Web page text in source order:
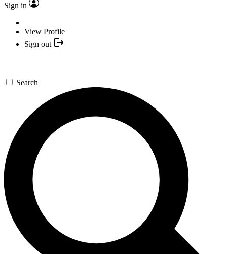
Sign in
View Profile
Sign out
Search